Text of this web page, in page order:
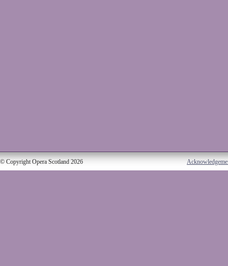
© Copyright Opera Scotland 2026